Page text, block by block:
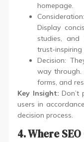
homepage.
Display
studies, and
trust-inspiring
Decision:
way through.
forms, and
Key Insight: Don’t
users in
decision process.
4. Where